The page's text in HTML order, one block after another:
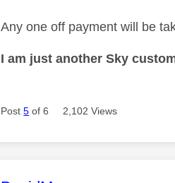
Any one off payment will be
I am just another Sky
Post5 of 6 2,102 Views